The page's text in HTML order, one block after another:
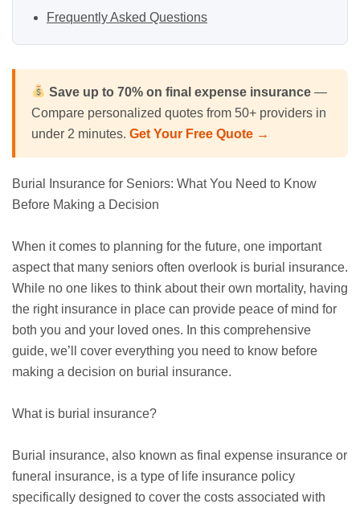
Frequently Asked Questions
Save up to 70% on final expense insurance —
Compare personalized quotes from 50+ providers in
under 2 minutes. Get Your Free Quote →
Burial Insurance for Seniors: What You Need to Know
Before Making a Decision
When it comes to planning for the future, one important
aspect that many seniors often overlook is burial insurance.
While no one likes to think about their own mortality, having
the right insurance in place can provide peace of mind for
both you and your loved ones. In this comprehensive
guide, we’ll cover everything you need to know before
making a decision on burial insurance.
What is burial insurance?
Burial insurance, also known as final expense insurance or
funeral insurance, is a type of life insurance policy
specifically designed to cover the costs associated with